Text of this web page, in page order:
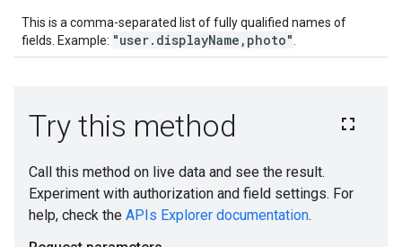
This is a comma-separated list of fully qualified names of
fields. Example: "user.displayName,photo"